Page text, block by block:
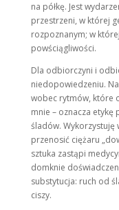
na półkę. Jest
przestrzeni, w której
rozpoznanym; w
powściągliwości.
Dla odbiorczyni i
niedopowiedzeniu.
wobec rytmów, które
mnie – oznacza etykę
śladów. Wykorzystuję
przenosić ciężaru
sztuka zastąpi
domknie
substytucja: ruch od
ciszy.